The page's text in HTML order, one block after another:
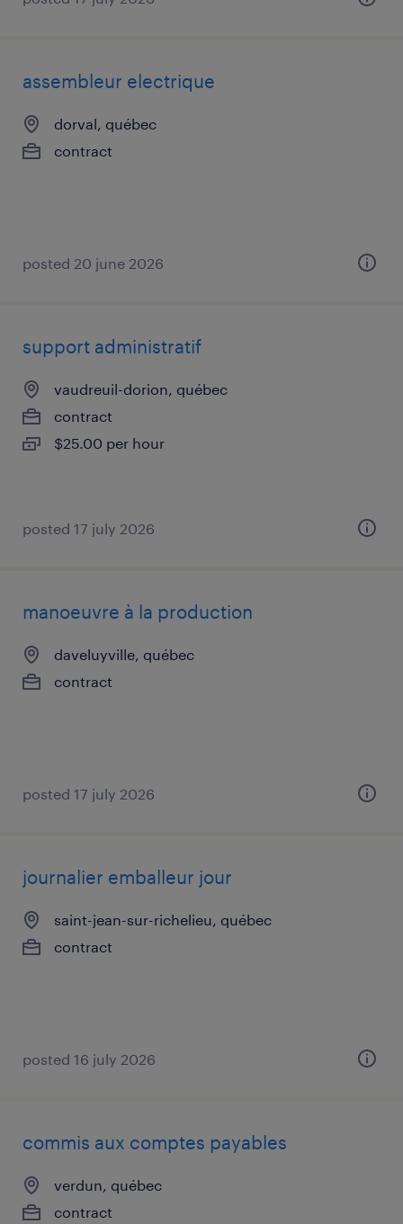
assembleur electrique
dorval, québec
contract
posted 20 june 2026
support administratif
vaudreuil-dorion, québec
contract
$25.00 per hour
posted 17 july 2026
manoeuvre à la production
daveluyville, québec
contract
posted 17 july 2026
journalier emballeur jour
saint-jean-sur-richelieu, québec
contract
posted 16 july 2026
commis aux comptes payables
verdun, québec
contract